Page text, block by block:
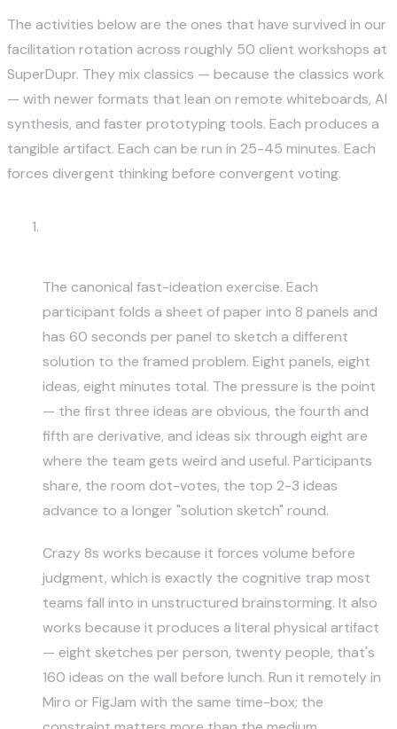
The activities below are the ones that have survived in our
facilitation rotation across roughly 50 client workshops at
SuperDupr. They mix classics — because the classics work
— with newer formats that lean on remote whiteboards, AI
synthesis, and faster prototyping tools. Each produces a
tangible artifact. Each can be run in 25-45 minutes. Each
forces divergent thinking before convergent voting.
The canonical fast-ideation exercise. Each
participant folds a sheet of paper into 8 panels and
has 60 seconds per panel to sketch a different
solution to the framed problem. Eight panels, eight
ideas, eight minutes total. The pressure is the point
— the first three ideas are obvious, the fourth and
fifth are derivative, and ideas six through eight are
where the team gets weird and useful. Participants
share, the room dot-votes, the top 2-3 ideas
advance to a longer "solution sketch" round.
Crazy 8s works because it forces volume before
judgment, which is exactly the cognitive trap most
teams fall into in unstructured brainstorming. It also
works because it produces a literal physical artifact
— eight sketches per person, twenty people, that's
160 ideas on the wall before lunch. Run it remotely in
Miro or FigJam with the same time-box; the